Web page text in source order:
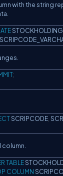
with the string
;
SCRIPCODE
TABLE
COLUMN